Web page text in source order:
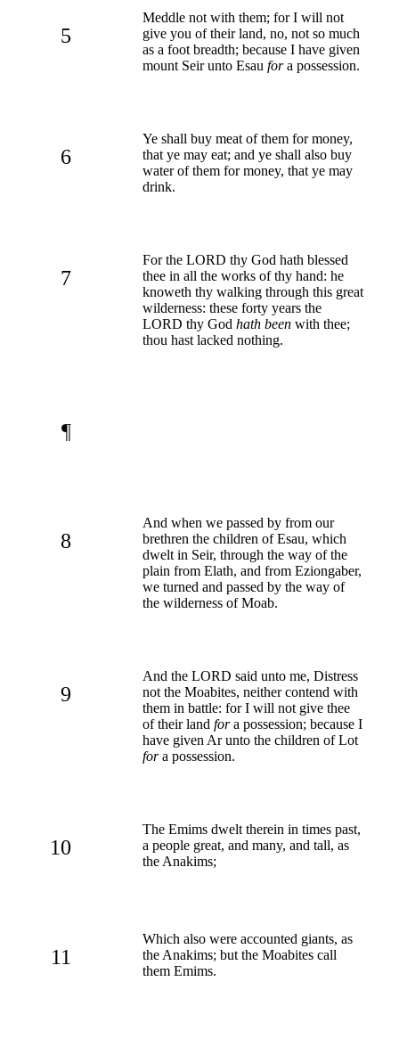
5
Meddle not with them; for I will not
give you of their land, no, not so much
as a foot breadth; because I have given
mount Seir unto Esau fora possession.
6
Ye shall buy meat of them for money,
that ye may eat; and ye shall also buy
water of them for money, that ye may
drink.
7
For the LORD thy God hath blessed
thee in all the works of thy hand: he
knoweth thy walking through this great
wilderness: these forty years the
LORD thy God hath been with thee;
thou hast lacked nothing.
¶
8
And when we passed by from our
brethren the children of Esau, which
dwelt in Seir, through the way of the
plain from Elath, and from Eziongaber,
we turned and passed by the way of
the wilderness of Moab.
9
And the LORD said unto me, Distress
not the Moabites, neither contend with
them in battle: for I will not give thee
of their land fora possession; because I
have given Ar unto the children of Lot
fora possession.
10
The Emims dwelt therein in times past,
a people great, and many, and tall, as
the Anakims;
11
Which also were accounted giants, as
the Anakims; but the Moabites call
them Emims.